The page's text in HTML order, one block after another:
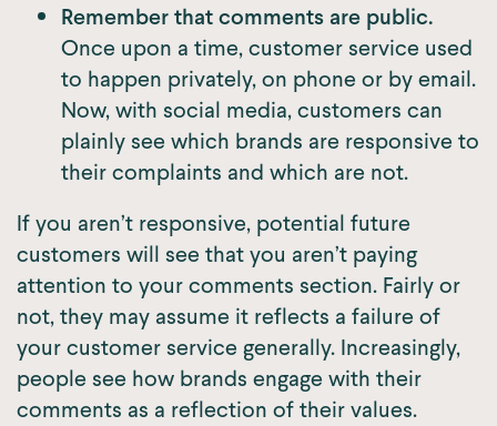
Remember that comments are public.
Once upon a time, customer service used
to happen privately, on phone or by email.
Now, with social media, customers can
plainly see which brands are responsive to
their complaints and which are not.
If you aren’t responsive, potential future
customers will see that you aren’t paying
attention to your comments section. Fairly or
not, they may assume it reflects a failure of
your customer service generally. Increasingly,
people see how brands engage with their
comments as a reflection of their values.